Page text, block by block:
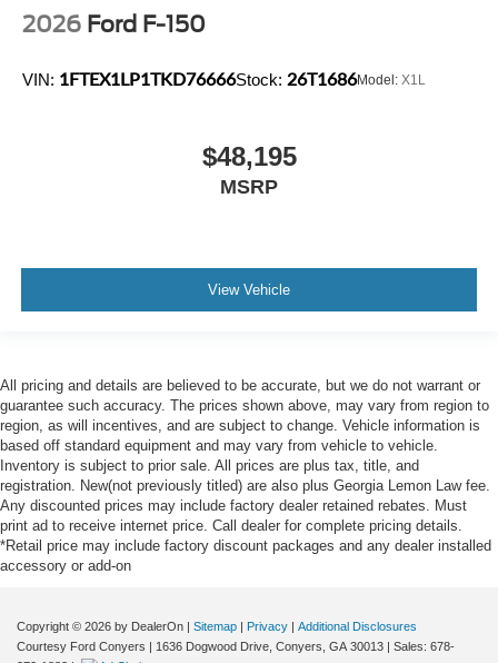
2026 Ford F-150
VIN: 1FTEX1LP1TKD76666Stock: 26T1686Model: X1L
$48,195
MSRP
View Vehicle
All pricing and details are believed to be accurate, but we do not warrant or
guarantee such accuracy. The prices shown above, may vary from region to
region, as will incentives, and are subject to change. Vehicle information is
based off standard equipment and may vary from vehicle to vehicle.
Inventory is subject to prior sale. All prices are plus tax, title, and
registration. New(not previously titled) are also plus Georgia Lemon Law fee.
Any discounted prices may include factory dealer retained rebates. Must
print ad to receive internet price. Call dealer for complete pricing details.
*Retail price may include factory discount packages and any dealer installed
accessory or add-on
Copyright © 2026 by DealerOn | Sitemap | Privacy | Additional Disclosures
Courtesy Ford Conyers | 1636 Dogwood Drive, Conyers, GA 30013 | Sales: 678-